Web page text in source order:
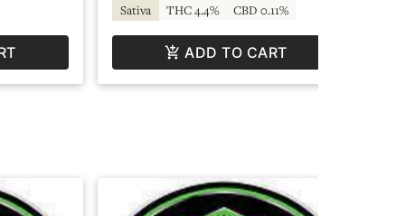
Sativa THC 4.4% CBD 0.11%
ADD TO CART